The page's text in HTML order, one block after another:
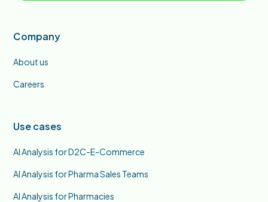
Company
About us
Careers
Use cases
AI Analysis for D2C-E-Commerce
AI Analysis for Pharma Sales Teams
AI Analysis for Pharmacies